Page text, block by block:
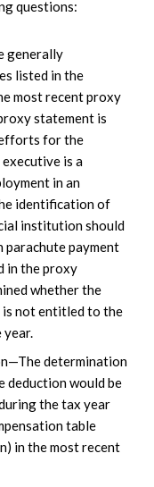
questions:
generally
listed in the
most recent proxy
statement is
for the
is a
in an
identification of
institution should
parachute payment
in the proxy
whether the
is not entitled to the
year.
determination
deduction would be
the tax year
table
in the most recent